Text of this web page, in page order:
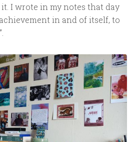
I wrote in my notes that day
in and of itself, to